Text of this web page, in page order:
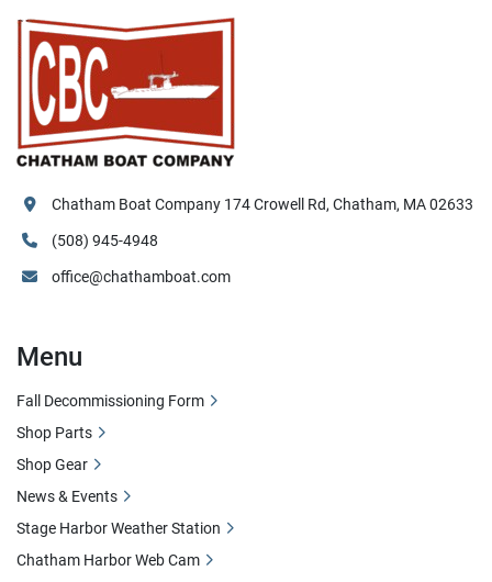
Chatham Boat Company 174 Crowell Rd, Chatham, MA 02633
(508) 945-4948
office@chathamboat.com
Menu
Fall Decommissioning Form
Shop Parts
Shop Gear
News & Events
Stage Harbor Weather Station
Chatham Harbor Web Cam